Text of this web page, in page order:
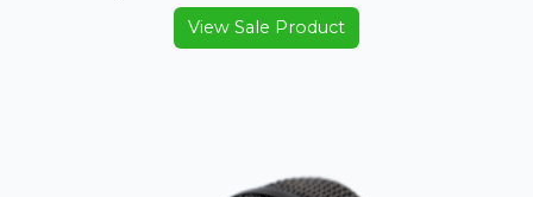
View Sale Product